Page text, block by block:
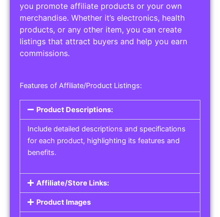
you promote affiliate products or your own
merchandise. Whether it’s electronics, health
products, or any other item, you can create
listings that attract buyers and help you earn
commissions.
Features of Affiliate/Product Listings:
Product Descriptions:
Include detailed descriptions and specifications
for each product, highlighting its features and
benefits.
Affiliate/Store Links:
Product Images